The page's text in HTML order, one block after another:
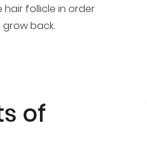
hair follicle in order
back.
of